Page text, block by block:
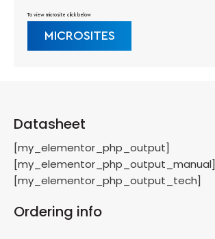
To view microsite click below
MICROSITES
Datasheet
[my_elementor_php_output]
[my_elementor_php_output_manual]
[my_elementor_php_output_tech]
Ordering info